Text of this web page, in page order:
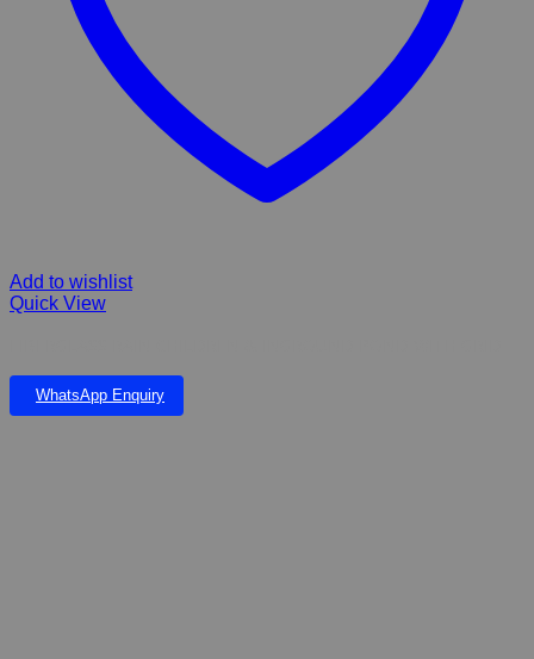
Add to wishlist
Quick View
WhatsApp Enquiry